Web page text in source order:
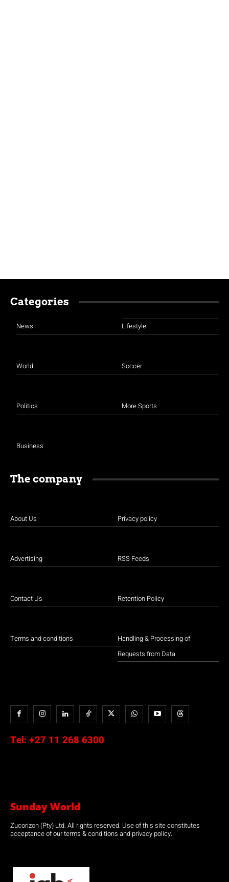
Categories
News
World
Politics
Business
Lifestyle
Soccer
More Sports
The company
About Us
Advertising
Contact Us
Terms and conditions
Privacy policy
RSS Feeds
Retention Policy
Handling & Processing of
Requests from Data
Tel: +27 11 268 6300
Sunday World
Zucorizon (Pty) Ltd. All rights reserved. Use of this site constitutes
acceptance of our terms & conditions and privacy policy.